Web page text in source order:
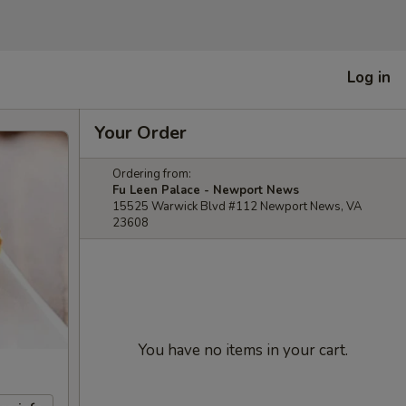
Log in
Your Order
Ordering from:
Fu Leen Palace - Newport News
15525 Warwick Blvd #112 Newport News, VA
23608
You have no items in your cart.